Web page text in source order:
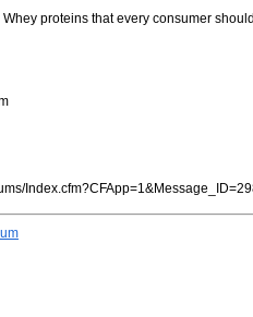
proteins that every consumer